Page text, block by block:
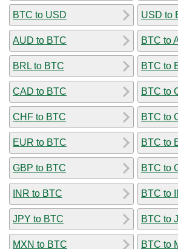
BTC to USD
AUD to BTC
BRL to BTC
CAD to BTC
CHF to BTC
EUR to BTC
GBP to BTC
INR to BTC
JPY to BTC
MXN to BTC
USD to
BTC to
BTC to
BTC to
BTC to
BTC to
BTC to
BTC to
BTC to
BTC to